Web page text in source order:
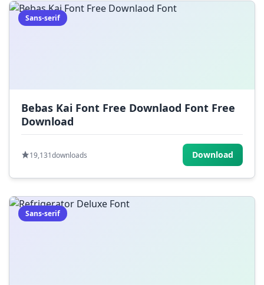
Sans-serif
Bebas Kai Font Free Downlaod Font Free
Download
19,131downloads Download
Sans-serif